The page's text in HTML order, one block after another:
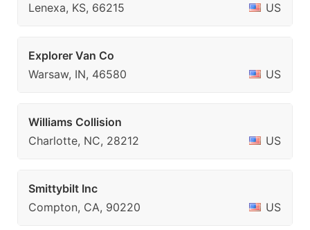
Lenexa, KS, 66215
US
Explorer Van Co
Warsaw, IN, 46580
US
Williams Collision
Charlotte, NC, 28212
US
Smittybilt Inc
Compton, CA, 90220
US